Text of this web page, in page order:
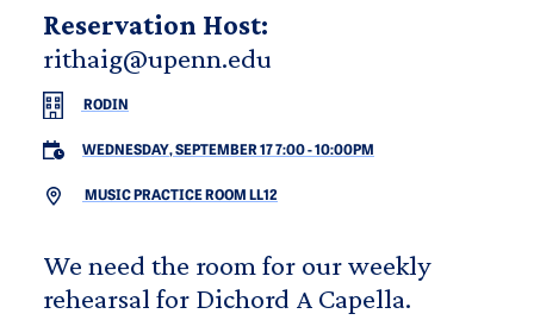
Reservation Host:
rithaig@upenn.edu
RODIN
WEDNESDAY, SEPTEMBER 17 7:00-10:00PM
MUSIC PRACTICE ROOM LL12
We need the room for our weekly
rehearsal for Dichord A Capella.